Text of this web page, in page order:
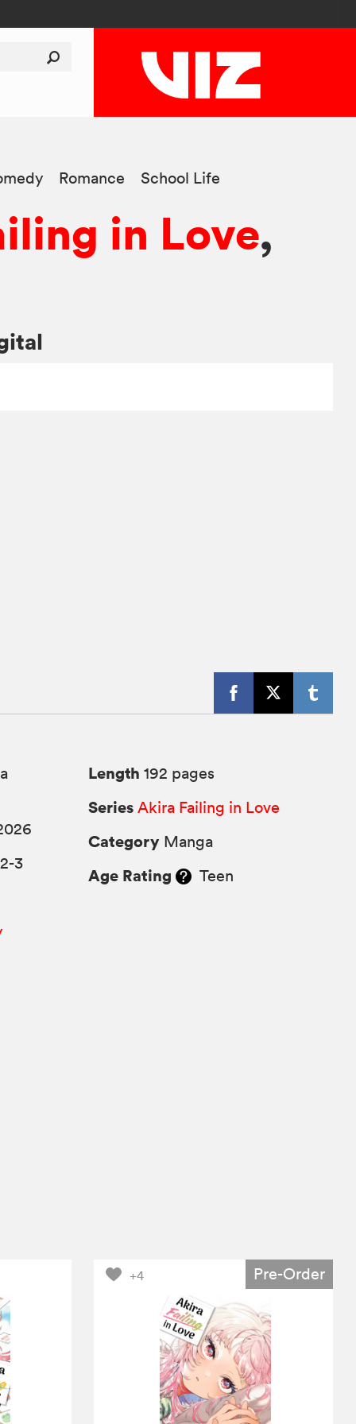
Romance School Life
in Love,
3
Length 192 pages
Series Akira Failing in Love
Category Manga
Age Rating Teen
+4 Pre-Order